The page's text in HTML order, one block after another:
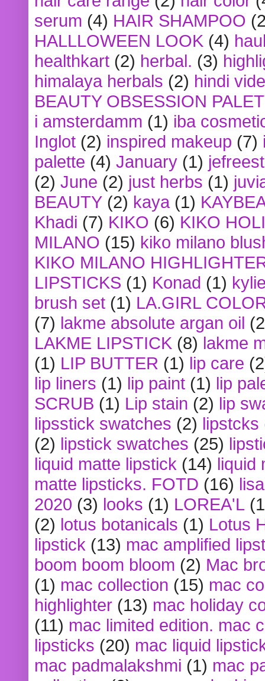
serum (4) HAIR SHAMPOO
HALLLOWEEN LOOK (4)
healthkart (2) herbal. (3)
himalaya herbals (2) hindi
BEAUTY OBSESSION
i amsterdamm (1) iba
Inglot (2) inspired makeup (7)
palette (4) January (1)
(2) June (2) just herbs (1)
BEAUTY (2) kaya (1)
Khadi (7) KIKO (6) KIKO
MILANO (15) kiko milano
KIKO MILANO
LIPSTICKS (1) Konad (1)
brush set (1) LA.GIRL
(7) lakme absolute argan oil
LAKME LIPSTICK (8) lakme
(1) LIP BUTTER (1) lip care
lip liners (1) lip paint (1) lip
SCRUB (1) Lip stain (2) lip
lipsstick swatches (2) lipstcks
(2) lipstick swatches (25)
liquid matte lipstick (14) liquid
matte lipsticks. FOTD (16)
2020 (3) looks (1) LOREA'L
(2) lotus botanicals (1) Lotus
lipstick (13) mac amplified
boom boom bloom (2) Mac
(1) mac collection (15) mac
highlighter (13) mac holiday
(11) mac limited edition. mac
lipsticks (20) mac liquid
mac padmalakshmi (1) mac